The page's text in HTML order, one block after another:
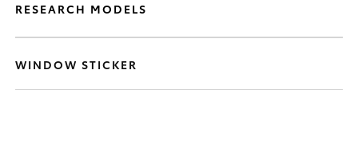
RESEARCH MODELS
WINDOW STICKER